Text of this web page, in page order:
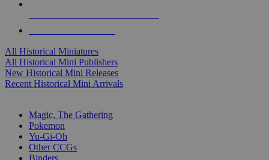
All Historical Miniatures
All Historical Mini Publishers
New Historical Mini Releases
Recent Historical Mini Arrivals
Magic, The Gathering
Pokemon
Yu-Gi-Oh
Other CCGs
Binders